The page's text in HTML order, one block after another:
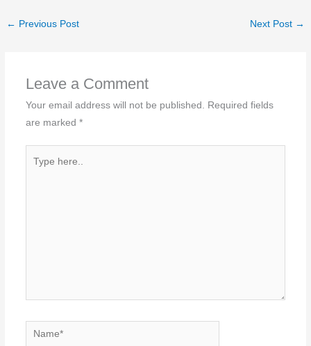
← Previous Post Next Post →
Leave a Comment
Your email address will not be published.
Required fields
are marked *
Name*